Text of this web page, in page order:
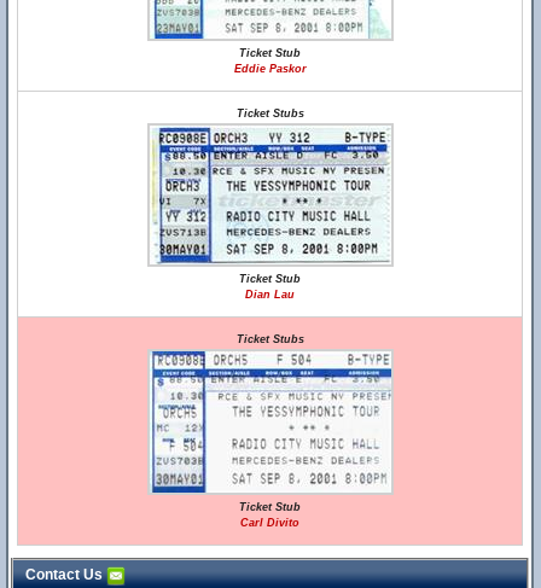
Ticket Stub
Eddie Paskor
Ticket Stubs
Ticket Stub
Dian Lau
Ticket Stubs
Ticket Stub
Carl Divito
Contact Us